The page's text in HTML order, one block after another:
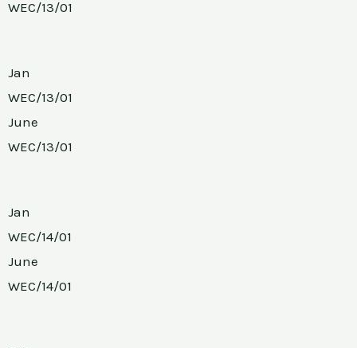
WEC/13/01
Jan
WEC/13/01
June
WEC/13/01
Jan
WEC/14/01
June
WEC/14/01